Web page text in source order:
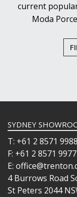
current
Moda
SYDNEY
T: +61 2 8571 9988
F: +61 2 8571 9977
E:
4 Burrows Road
St Peters 2044